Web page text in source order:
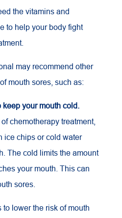
the vitamins and
to help your body fight
may recommend other
mouth sores, such as:
keep your mouth cold.
chemotherapy treatment,
ice chips or cold water
The cold limits the amount
your mouth. This can
sores.
to lower the risk of mouth